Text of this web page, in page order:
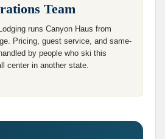
Team
runs Canyon Haus from
Pricing, guest service, and same-
by people who ski this
center in another state.